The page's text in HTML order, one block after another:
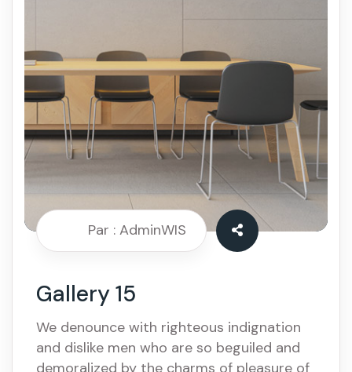
Par : AdminWIS
Gallery 15
We denounce with righteous indignation
and dislike men who are so beguiled and
demoralized by the charms of pleasure of